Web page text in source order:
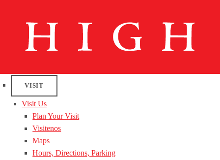
VISIT
Visit Us
Plan Your Visit
Visitenos
Maps
Hours, Directions, Parking